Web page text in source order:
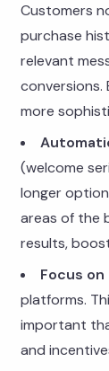
Customers
purchase
relevant
conversions.
more
(welcome
longer
areas of the
results,
Focus
platforms.
important
and